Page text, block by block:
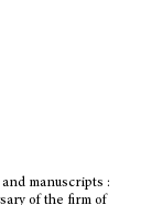
manuscripts :
of the firm of